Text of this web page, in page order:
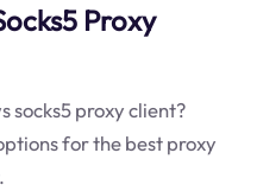
Proxy
socks5 proxy client?
for the best proxy